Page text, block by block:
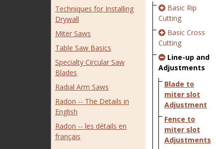
Techniques for Installing
Drywall
Miter Saws
Table Saw Basics
Specialty Circular Saw
Blades
Radial Arm Saws
Radon -- The Details in
English
Radon -- les détails en
français
Basic Rip
Cutting
Basic Cross
Cutting
Line-up and
Adjustments
Blade to
miter slot
Adjustment
Fence to
miter slot
Adjustments